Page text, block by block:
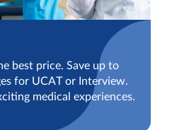
best price. Save up to
for UCAT or Interview.
medical experiences.